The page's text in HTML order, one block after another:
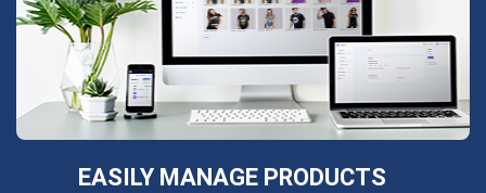
EASILY MANAGE PRODUCTS